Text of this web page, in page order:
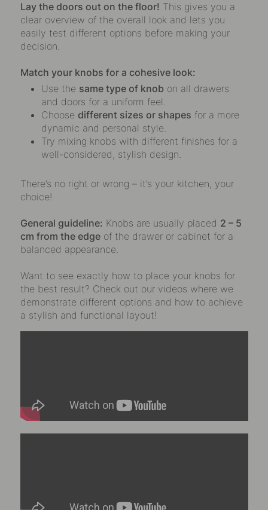
Lay the doors out on the floor! This gives you a
clear overview of the overall look and lets you
easily test different options before making your
decision.
Match your knobs for a cohesive look:
Use the same type of knob on all drawers
and doors for a uniform feel.
Choose different sizes or shapes for a more
dynamic and personal style.
Try mixing knobs with different finishes for a
well-considered, stylish design.
There’s no right or wrong – it’s your kitchen, your
choice!
General guideline: Knobs are usually placed 2 – 5
cm from the edgeof the drawer or cabinet for a
balanced appearance.
Want to see exactly how to place your knobs for
the best result? Check out our videos where we
demonstrate different options and how to achieve
a stylish and functional layout!